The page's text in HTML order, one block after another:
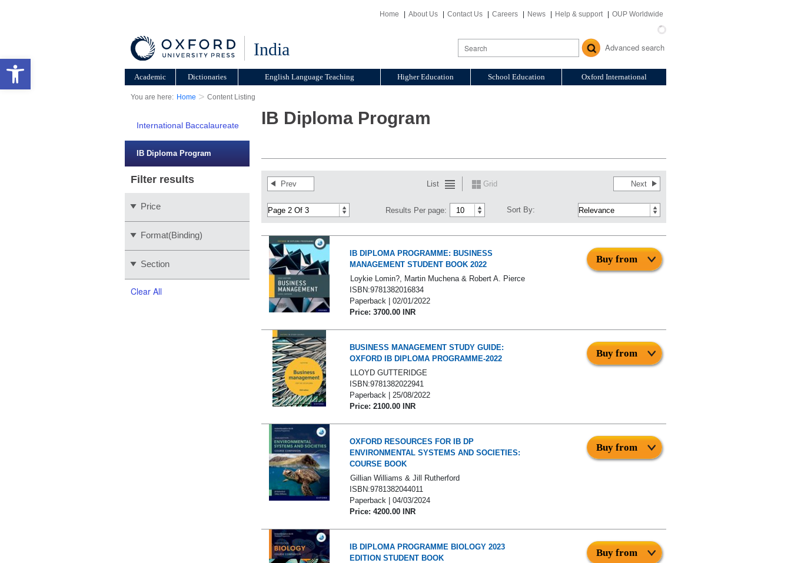
Open toolbar
Home About Us Contact Us Careers News Help & support OUP Worldwide
India Advanced search
Academic Dictionaries English Language Teaching Higher Education School Education Oxford International
You are here: Home > Content Listing
International Baccalaureate
IB Diploma Program
Filter results
Price
Format(Binding)
Section
Clear All
IB Diploma Program
Prev List Grid Next
Results Per page: Sort By:
IB DIPLOMA PROGRAMME: BUSINESS
MANAGEMENT STUDENT BOOK 2022
Loykie Lomin?, Martin Muchena & Robert A. Pierce
ISBN:9781382016834
Paperback | 02/01/2022
Price: 3700.00 INR
Buy from
BUSINESS MANAGEMENT STUDY GUIDE:
OXFORD IB DIPLOMA PROGRAMME-2022
LLOYD GUTTERIDGE
ISBN:9781382022941
Paperback | 25/08/2022
Price: 2100.00 INR
Buy from
OXFORD RESOURCES FOR IB DP
ENVIRONMENTAL SYSTEMS AND SOCIETIES:
COURSE BOOK
Gillian Williams & Jill Rutherford
ISBN:9781382044011
Paperback | 04/03/2024
Price: 4200.00 INR
Buy from
IB DIPLOMA PROGRAMME BIOLOGY 2023
EDITION STUDENT BOOK
Buy from